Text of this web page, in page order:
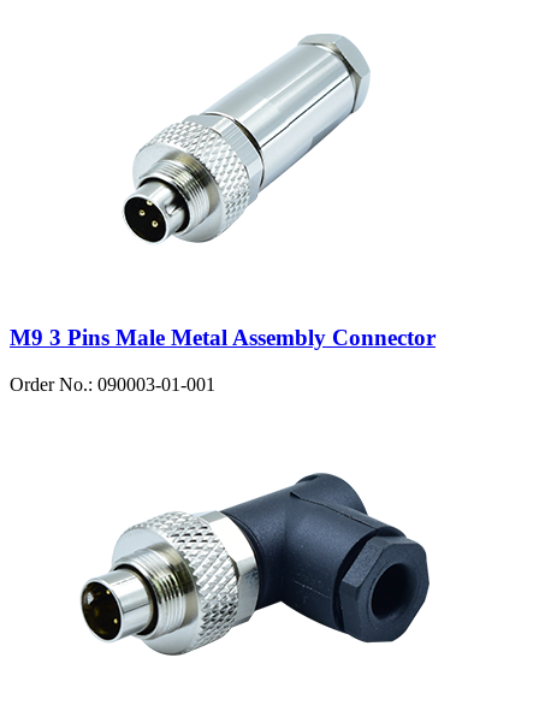
M9 3 Pins Male Metal Assembly Connector
Order No.: 090003-01-001